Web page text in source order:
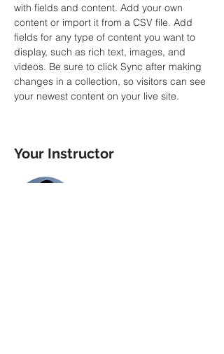
with fields and content. Add your own
content or import it from a CSV file. Add
fields for any type of content you want to
display, such as rich text, images, and
videos. Be sure to click Sync after making
changes in a collection, so visitors can see
your newest content on your live site.
Your Instructor